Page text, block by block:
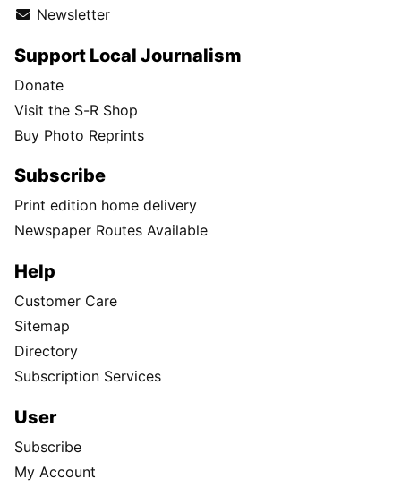
Newsletter
Support Local Journalism
Donate
Visit the S-R Shop
Buy Photo Reprints
Subscribe
Print edition home delivery
Newspaper Routes Available
Help
Customer Care
Sitemap
Directory
Subscription Services
User
Subscribe
My Account